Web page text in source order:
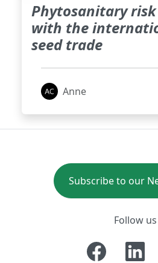
Phytosanitary
with the
seed trade
Anne
Subscribe to our
Follow us